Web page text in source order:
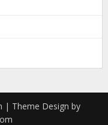
| Theme Design by